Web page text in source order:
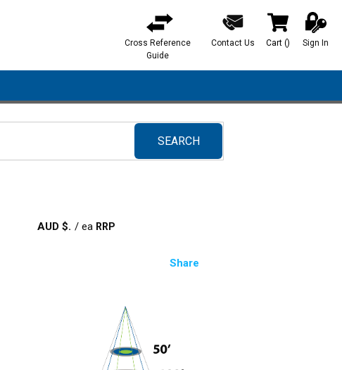
Cross Reference
Guide
Contact Us Cart () Sign In
SEARCH
submit search
AUD $ /ea
Share